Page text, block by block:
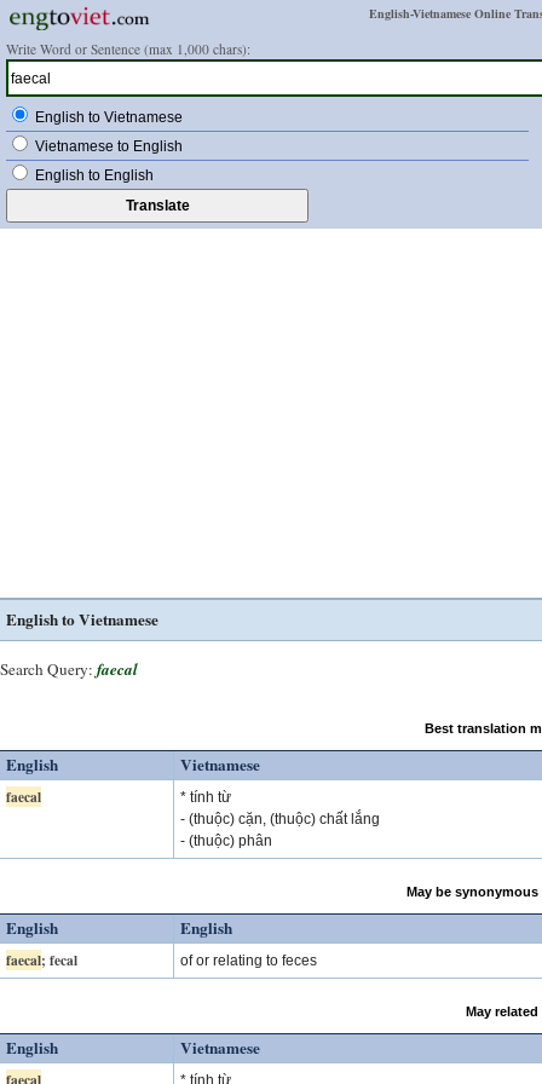
English-Vietnamese Online
Write Word or Sentence (max 1,000 chars):
English to Vietnamese
Vietnamese to English
English to English
English to Vietnamese
Search Query: faecal
Best translation
English Vietnamese
faecal
* tính từ
- (thuộc) cặn, (thuộc) chất lắng
- (thuộc) phân
May be
English English
faecal; fecal of or relating to feces
May
English Vietnamese
faecal * tính từ